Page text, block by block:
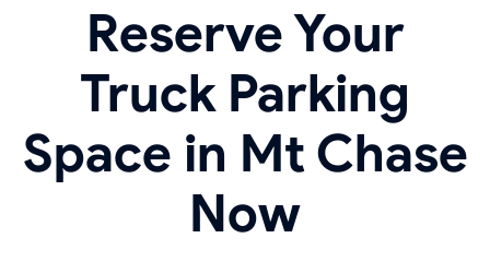
Reserve Your
Truck Parking
Space in Mt Chase
Now